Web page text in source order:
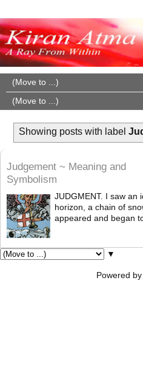
Showing posts with label
Judgement ~ Meaning and
Symbolism
JUDGMENT. I saw an
horizon, a chain of
appeared and began
▼
Powered by